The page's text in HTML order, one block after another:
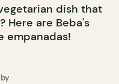
dish that
Here are Beba's
empanadas!